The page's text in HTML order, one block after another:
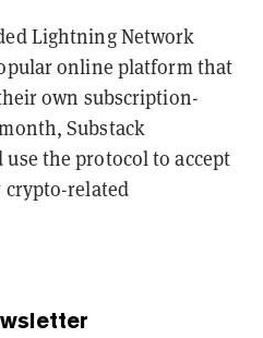
Lightning Network
online platform that
own subscription-
Substack
the protocol to accept
related